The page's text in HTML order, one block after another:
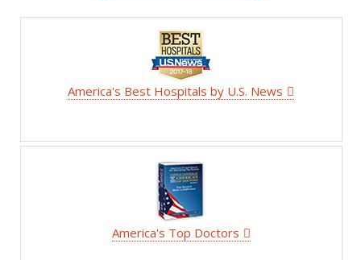
America's Best Hospitals by U.S. News
America's Top Doctors